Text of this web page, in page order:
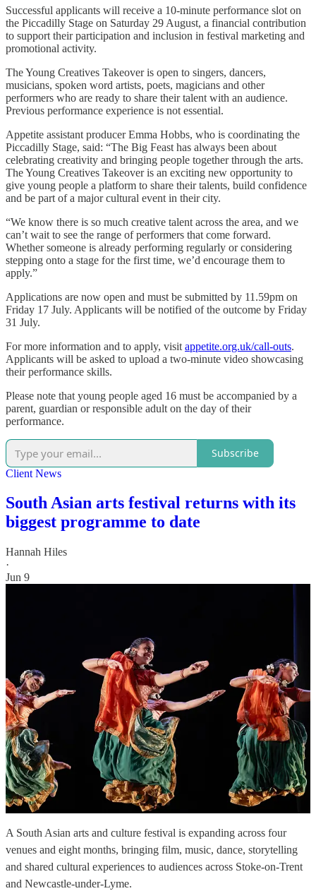
Successful applicants will receive a 10-minute performance slot on
the Piccadilly Stage on Saturday 29 August, a financial contribution
to support their participation and inclusion in festival marketing and
promotional activity.
The Young Creatives Takeover is open to singers, dancers,
musicians, spoken word artists, poets, magicians and other
performers who are ready to share their talent with an audience.
Previous performance experience is not essential.
Appetite assistant producer Emma Hobbs, who is coordinating the
Piccadilly Stage, said: “The Big Feast has always been about
celebrating creativity and bringing people together through the arts.
The Young Creatives Takeover is an exciting new opportunity to
give young people a platform to share their talents, build confidence
and be part of a major cultural event in their city.
“We know there is so much creative talent across the area, and we
can’t wait to see the range of performers that come forward.
Whether someone is already performing regularly or considering
stepping onto a stage for the first time, we’d encourage them to
apply.”
Applications are now open and must be submitted by 11.59pm on
Friday 17 July. Applicants will be notified of the outcome by Friday
31 July.
For more information and to apply, visit appetite.org.uk/call-outs.
Applicants will be asked to upload a two-minute video showcasing
their performance skills.
Please note that young people aged 16 must be accompanied by a
parent, guardian or responsible adult on the day of their
performance.
Subscribe
Client News
South Asian arts festival returns with its
biggest programme to date
Hannah Hiles
·
Jun 9
A South Asian arts and culture festival is expanding across four
venues and eight months, bringing film, music, dance, storytelling
and shared cultural experiences to audiences across Stoke-on-Trent
and Newcastle-under-Lyme.